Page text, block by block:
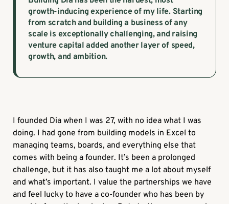
growth-inducing experience of my life. Starting
from scratch and building a business of any
scale is exceptionally challenging, and raising
venture capital added another layer of speed,
growth, and ambition.
I founded Dia when I was 27, with no idea what I was
doing. I had gone from building models in Excel to
managing teams, boards, and everything else that
comes with being a founder. It’s been a prolonged
challenge, but it has also taught me a lot about myself
and what’s important. I value the partnerships we have
and feel lucky to have a co-founder who has been by